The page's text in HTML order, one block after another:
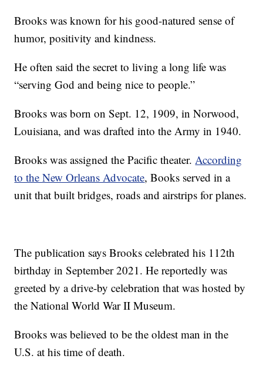
Brooks was known for his good-natured sense of
humor, positivity and kindness.
He often said the secret to living a long life was
“serving God and being nice to people.”
Brooks was born on Sept. 12, 1909, in Norwood,
Louisiana, and was drafted into the Army in 1940.
Brooks was assigned the Pacific theater.According
to the New Orleans Advocate, Books served in a
unit that built bridges, roads and airstrips for planes.
The publication says Brooks celebrated his 112th
birthday in September 2021. He reportedly was
greeted by a drive-by celebration that was hosted by
the National World War II Museum.
Brooks was believed to be the oldest man in the
U.S. at his time of death.